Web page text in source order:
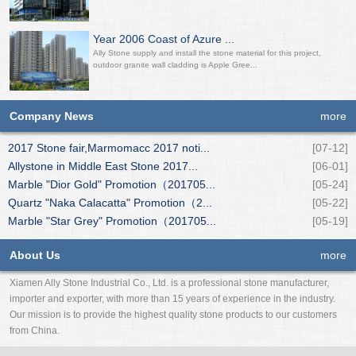
Year 2006 Coast of Azure ...
Ally Stone supply and install the stone material for this project,
outdoor granite wall cladding is Apple Gree...
Company News more
2017 Stone fair,Marmomacc 2017 noti...
[07-12]
Allystone in Middle East Stone 2017...
[06-01]
Marble "Dior Gold" Promotion（201705...
[05-24]
Quartz "Naka Calacatta" Promotion（2...
[05-22]
Marble "Star Grey" Promotion（201705...
[05-19]
About Us more
Xiamen Ally Stone Industrial Co., Ltd. is a professional stone manufacturer,
importer and exporter, with more than 15 years of experience in the industry.
Our mission is to provide the highest quality stone products to our customers
from China.